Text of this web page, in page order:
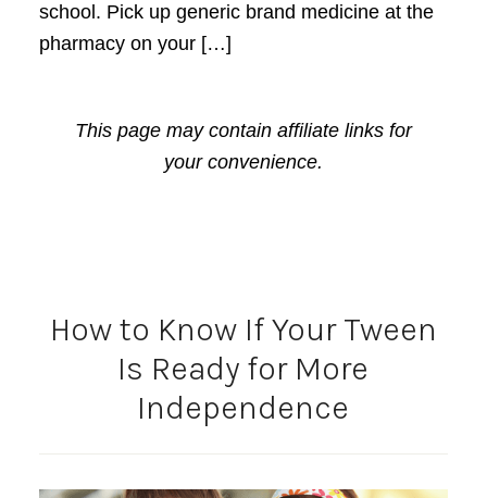
school. Pick up generic brand medicine at the
pharmacy on your […]
This page may contain affiliate links for
your convenience.
How to Know If Your Tween
Is Ready for More
Independence